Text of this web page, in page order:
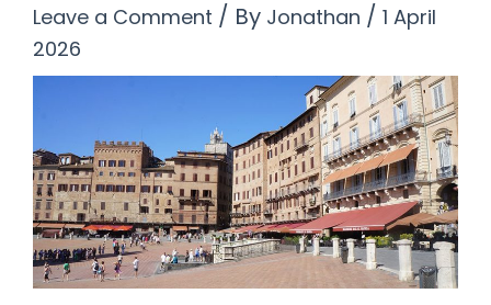
Leave a Comment / By Jonathan / 1 April
2026